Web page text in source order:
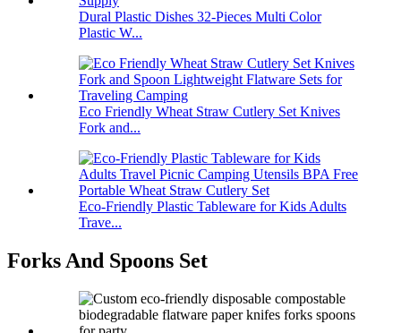
Dural Plastic Dishes 32-Pieces Multi Color
Plastic W...
Eco Friendly Wheat Straw Cutlery Set Knives
Fork and...
Eco-Friendly Plastic Tableware for Kids Adults
Trave...
Forks And Spoons Set